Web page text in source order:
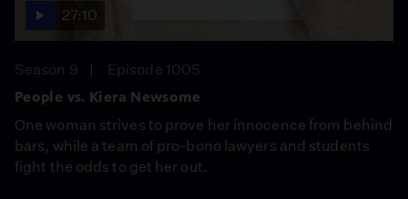
27:10
Season 9
Episode 1005
People vs. Kiera Newsome
One woman strives to prove her innocence from behind
bars, while a team of pro-bono lawyers and students
fight the odds to get her out.